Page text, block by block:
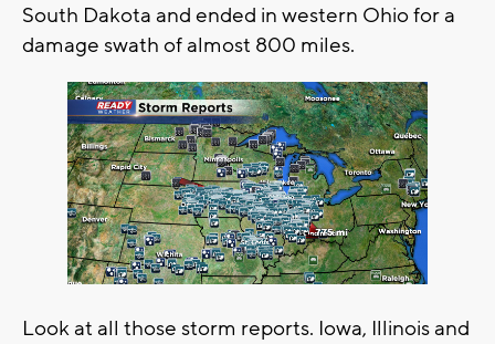
South Dakota and ended in western Ohio for a
damage swath of almost 800 miles.
Look at all those storm reports. Iowa, Illinois and